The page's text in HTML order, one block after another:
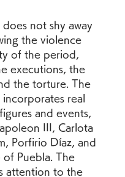
does not shy away
the violence
of the period,
executions, the
the torture. The
incorporates real
and events,
III, Carlota
Porfirio Díaz, and
of Puebla. The
attention to the